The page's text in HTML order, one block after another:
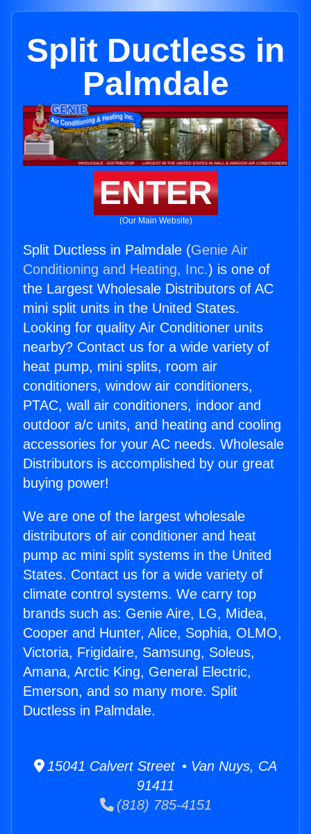
Split Ductless in
Palmdale
ENTER
(Our Main Website)
Split Ductless in Palmdale (Genie Air
Conditioning and Heating, Inc.) is one of
the Largest Wholesale Distributors of AC
mini split units in the United States.
Looking for quality Air Conditioner units
nearby? Contact us for a wide variety of
heat pump, mini splits, room air
conditioners, window air conditioners,
PTAC, wall air conditioners, indoor and
outdoor a/c units, and heating and cooling
accessories for your AC needs. Wholesale
Distributors is accomplished by our great
buying power!
We are one of the largest wholesale
distributors of air conditioner and heat
pump ac mini split systems in the United
States. Contact us for a wide variety of
climate control systems. We carry top
brands such as: Genie Aire, LG, Midea,
Cooper and Hunter, Alice, Sophia, OLMO,
Victoria, Frigidaire, Samsung, Soleus,
Amana, Arctic King, General Electric,
Emerson, and so many more. Split
Ductless in Palmdale.
15041 Calvert Street • Van Nuys, CA
91411
(818) 785-4151